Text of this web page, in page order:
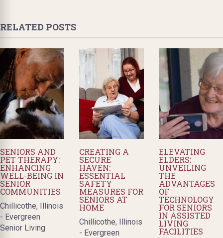
RELATED POSTS
SENIORS AND
PET THERAPY:
ENHANCING
WELL-BEING IN
SENIOR
COMMUNITIES
Chillicothe, Illinois
- Evergreen
Senior Living
CREATING A
SECURE
HAVEN:
ESSENTIAL
SAFETY
MEASURES FOR
SENIORS AT
HOME
Chillicothe, Illinois
- Evergreen
ELEVATING
ELDERS:
UNVEILING
THE
ADVANTAGES
OF
TECHNOLOGY
FOR SENIORS
IN ASSISTED
LIVING
FACILITIES